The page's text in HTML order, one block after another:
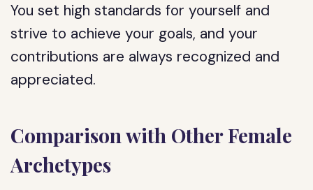
You set high standards for yourself and
strive to achieve your goals, and your
contributions are always recognized and
appreciated.
Comparison with Other Female
Archetypes